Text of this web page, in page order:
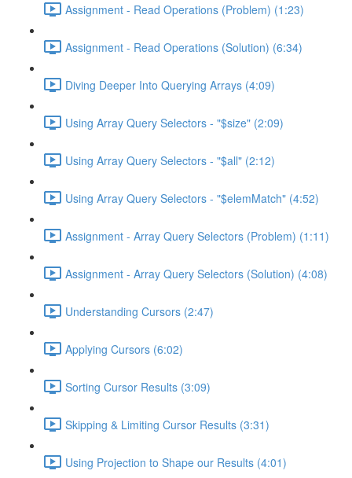
Assignment - Read Operations (Problem) (1:23)
Assignment - Read Operations (Solution) (6:34)
Diving Deeper Into Querying Arrays (4:09)
Using Array Query Selectors - "$size" (2:09)
Using Array Query Selectors - "$all" (2:12)
Using Array Query Selectors - "$elemMatch" (4:52)
Assignment - Array Query Selectors (Problem) (1:11)
Assignment - Array Query Selectors (Solution) (4:08)
Understanding Cursors (2:47)
Applying Cursors (6:02)
Sorting Cursor Results (3:09)
Skipping & Limiting Cursor Results (3:31)
Using Projection to Shape our Results (4:01)